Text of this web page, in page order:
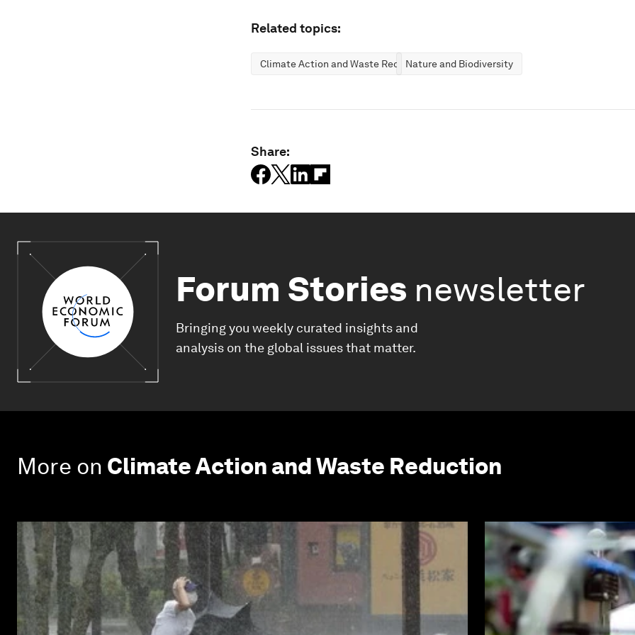
Related topics:
Climate Action and Waste ReductionNature and Biodiversity
Share:
Forum Stories newsletter
Bringing you weekly curated insights and
analysis on the global issues that matter.
More on Climate Action and Waste Reduction